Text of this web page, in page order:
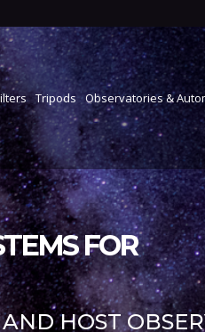
Tripods Observatories &
FOR
HOST